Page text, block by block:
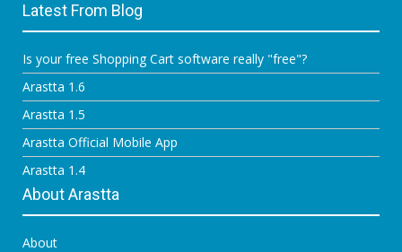
Latest From Blog
Is your free Shopping Cart software really "free"?
Arastta 1.6
Arastta 1.5
Arastta Official Mobile App
Arastta 1.4
About Arastta
About